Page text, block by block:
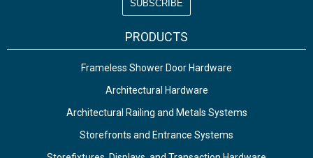
PRODUCTS
Frameless Shower Door Hardware
Architectural Hardware
Architectural Railing and Metals Systems
Storefronts and Entrance Systems